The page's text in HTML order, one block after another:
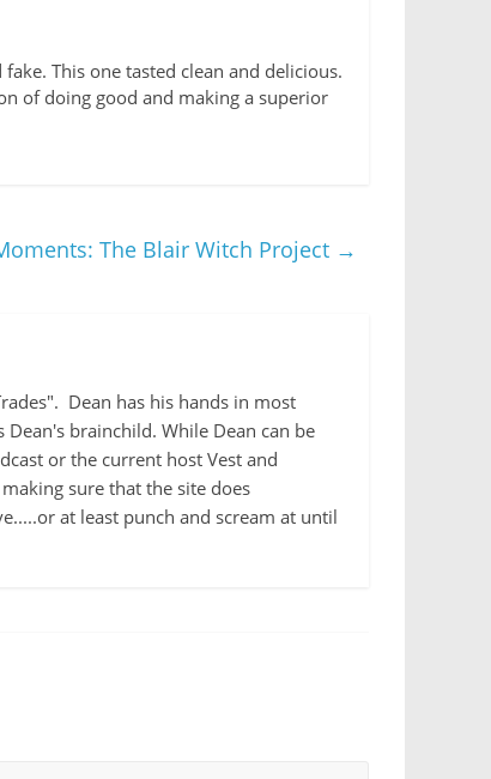
This one tasted clean and delicious.
of doing good and making a superior
The Blair Witch Project →
Dean has his hands in most
brainchild. While Dean can be
or the current host Vest and
sure that the site does
at least punch and scream at until